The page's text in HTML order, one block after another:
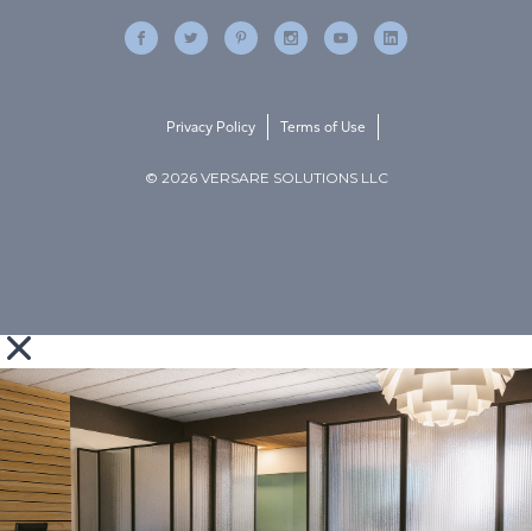
© 2026 VERSARE SOLUTIONS LLC
Privacy Policy Terms of Use